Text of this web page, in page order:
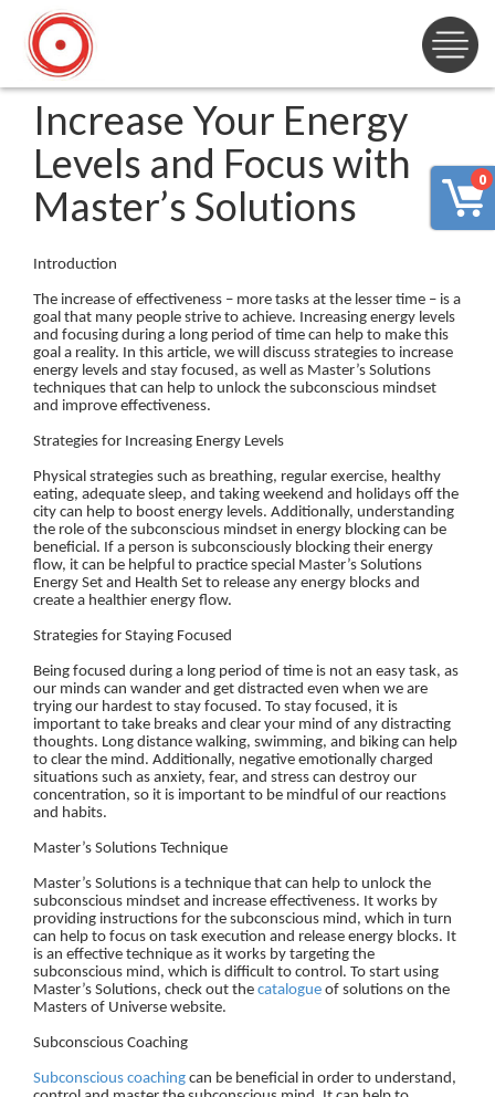
0
Increase Your Energy
Levels and Focus with
Master’s Solutions
Introduction
The increase of effectiveness – more tasks at the lesser time – is a
goal that many people strive to achieve. Increasing energy levels
and focusing during a long period of time can help to make this
goal a reality. In this article, we will discuss strategies to increase
energy levels and stay focused, as well as Master’s Solutions
techniques that can help to unlock the subconscious mindset
and improve effectiveness.
Strategies for Increasing Energy Levels
Physical strategies such as breathing, regular exercise, healthy
eating, adequate sleep, and taking weekend and holidays off the
city can help to boost energy levels. Additionally, understanding
the role of the subconscious mindset in energy blocking can be
beneficial. If a person is subconsciously blocking their energy
flow, it can be helpful to practice special Master’s Solutions
Energy Set and Health Set to release any energy blocks and
create a healthier energy flow.
Strategies for Staying Focused
Being focused during a long period of time is not an easy task, as
our minds can wander and get distracted even when we are
trying our hardest to stay focused. To stay focused, it is
important to take breaks and clear your mind of any distracting
thoughts. Long distance walking, swimming, and biking can help
to clear the mind. Additionally, negative emotionally charged
situations such as anxiety, fear, and stress can destroy our
concentration, so it is important to be mindful of our reactions
and habits.
Master’s Solutions Technique
Master’s Solutions is a technique that can help to unlock the
subconscious mindset and increase effectiveness. It works by
providing instructions for the subconscious mind, which in turn
can help to focus on task execution and release energy blocks. It
is an effective technique as it works by targeting the
subconscious mind, which is difficult to control. To start using
Master’s Solutions, check out the catalogue of solutions on the
Masters of Universe website.
Subconscious Coaching
Subconscious coaching can be beneficial in order to understand,